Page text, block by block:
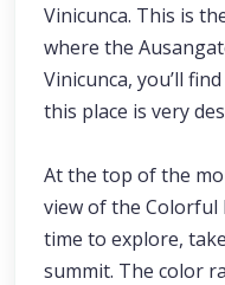
Vinicunca. This is
where the
Vinicunca, you’ll
this place is very
At the top of the
view of the Colorful
time to explore,
summit. The color